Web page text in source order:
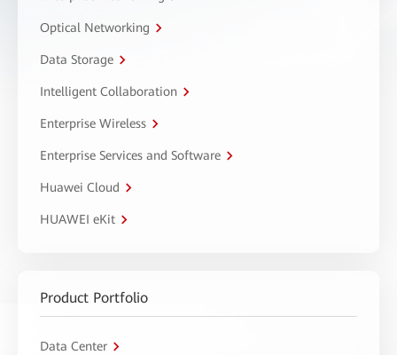
Optical Networking
Data Storage
Intelligent Collaboration
Enterprise Wireless
Enterprise Services and Software
Huawei Cloud
HUAWEI eKit
Product Portfolio
Data Center